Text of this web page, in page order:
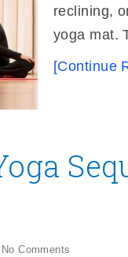
reclining,
yoga mat.
[Continue
No Comments